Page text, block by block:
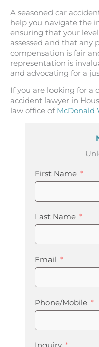
A seasoned car
help you navigate the
ensuring that your
assessed and that any
compensation is fair
representation is
and advocating for a
If you are looking for a
accident lawyer in
law office of McDonald
First Name
Last Name
Email
Phone/Mobile